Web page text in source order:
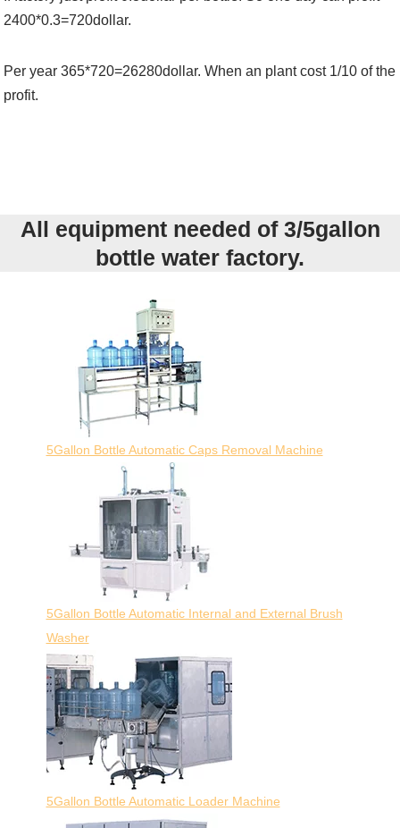
2400*0.3=720dollar.
Per year 365*720=26280dollar. When an plant cost 1/10 of the
profit.
All equipment needed of 3/5gallon
bottle water factory.
5Gallon Bottle Automatic Caps Removal Machine
5Gallon Bottle Automatic Internal and External Brush
Washer
5Gallon Bottle Automatic Loader Machine